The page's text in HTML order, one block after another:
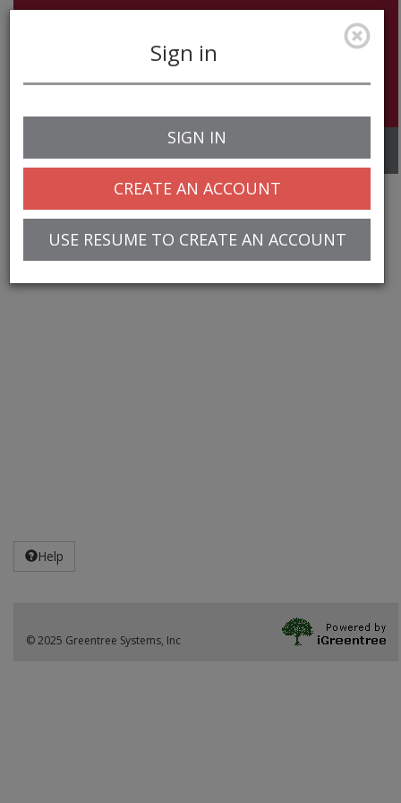
navigation
Sign in
SIGN IN
CREATE AN ACCOUNT
USE RESUME TO CREATE AN ACCOUNT
Help
© 2025 Greentree Systems, Inc